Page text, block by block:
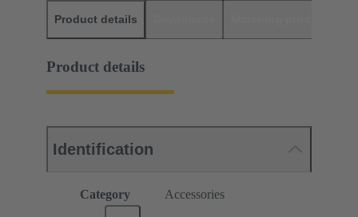
Product details
Product details
Identification
Category Accessories